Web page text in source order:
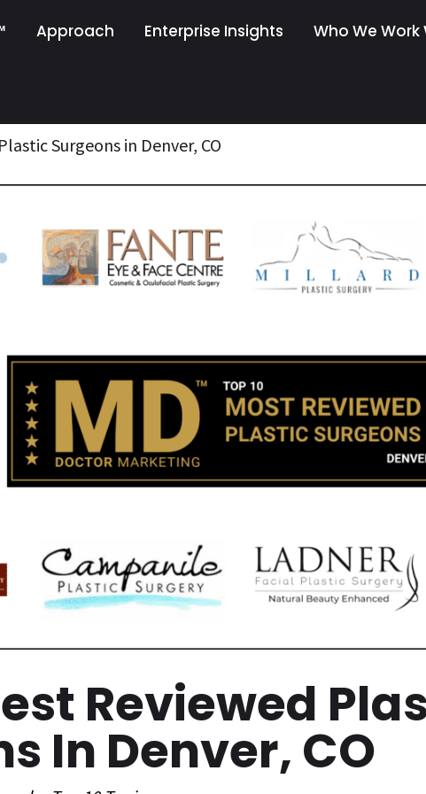
Approach Enterprise Insights Who We Work
Surgeons in Denver, CO
Reviewed
In Denver, CO